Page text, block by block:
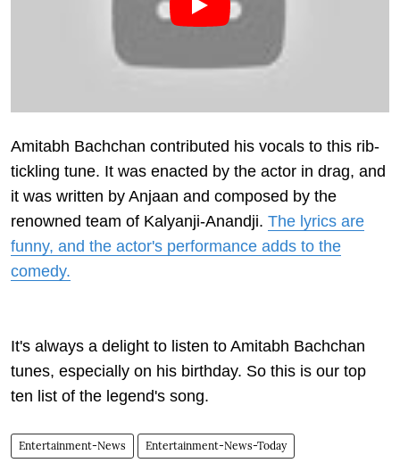
Amitabh Bachchan contributed his vocals to this rib-
tickling tune. It was enacted by the actor in drag, and
it was written by Anjaan and composed by the
renowned team of Kalyanji-Anandji. The lyrics are
funny, and the actor's performance adds to the
comedy.
It's always a delight to listen to Amitabh Bachchan
tunes, especially on his birthday. So this is our top
ten list of the legend's song.
Entertainment-News Entertainment-News-Today